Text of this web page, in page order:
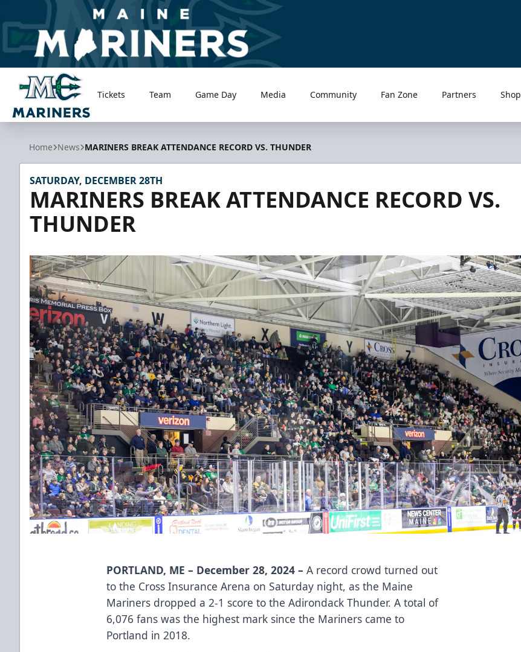
Maine Mariners
Tickets Team Game Day Media Community Fan Zone Partners Shop
Home News MARINERS BREAK ATTENDANCE RECORD VS. THUNDER
SATURDAY, DECEMBER 28TH
MARINERS BREAK ATTENDANCE RECORD VS.
THUNDER
PORTLAND, ME – December 28, 2024 –A record crowd turned out
to the Cross Insurance Arena on Saturday night, as the Maine
Mariners dropped a 2-1 score to the Adirondack Thunder. A total of
6,076 fans was the highest mark since the Mariners came to
Portland in 2018.